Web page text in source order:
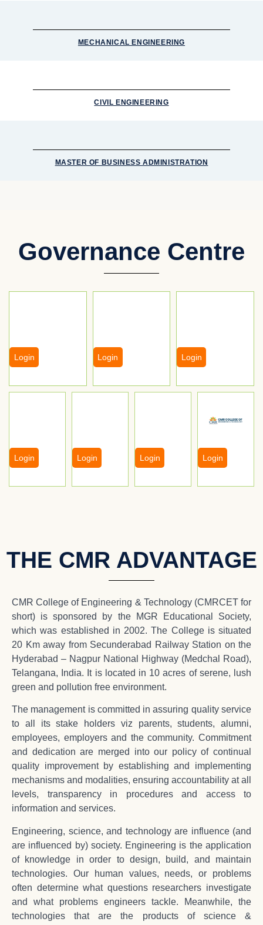
MECHANICAL ENGINEERING
CIVIL ENGINEERING
MASTER OF BUSINESS ADMINISTRATION
Governance Centre
Login Login Login
Login Login Login Login
THE CMR ADVANTAGE
CMR College of Engineering & Technology (CMRCET for
short) is sponsored by the MGR Educational Society,
which was established in 2002. The College is situated
20 Km away from Secunderabad Railway Station on the
Hyderabad – Nagpur National Highway (Medchal Road),
Telangana, India. It is located in 10 acres of serene, lush
green and pollution free environment.
The management is committed in assuring quality service
to all its stake holders viz parents, students, alumni,
employees, employers and the community. Commitment
and dedication are merged into our policy of continual
quality improvement by establishing and implementing
mechanisms and modalities, ensuring accountability at all
levels, transparency in procedures and access to
information and services.
Engineering, science, and technology are influence (and
are influenced by) society. Engineering is the application
of knowledge in order to design, build, and maintain
technologies. Our human values, needs, or problems
often determine what questions researchers investigate
and what problems engineers tackle. Meanwhile, the
technologies that are the products of science &